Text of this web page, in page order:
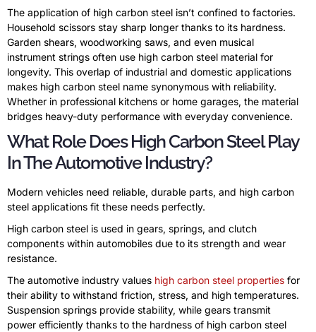
The application of high carbon steel isn’t confined to factories.
Household scissors stay sharp longer thanks to its hardness.
Garden shears, woodworking saws, and even musical
instrument strings often use high carbon steel material for
longevity. This overlap of industrial and domestic applications
makes high carbon steel name synonymous with reliability.
Whether in professional kitchens or home garages, the material
bridges heavy-duty performance with everyday convenience.
What Role Does High Carbon Steel Play
In The Automotive Industry?
Modern vehicles need reliable, durable parts, and high carbon
steel applications fit these needs perfectly.
High carbon steel is used in gears, springs, and clutch
components within automobiles due to its strength and wear
resistance.
The automotive industry values high carbon steel properties for
their ability to withstand friction, stress, and high temperatures.
Suspension springs provide stability, while gears transmit
power efficiently thanks to the hardness of high carbon steel